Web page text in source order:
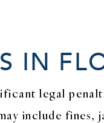
IN
legal
include